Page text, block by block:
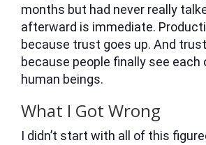
months but had never really
afterward is immediate.
because trust goes up. And
because people finally see each
human beings.
What I Got Wrong
I didn’t start with all of this